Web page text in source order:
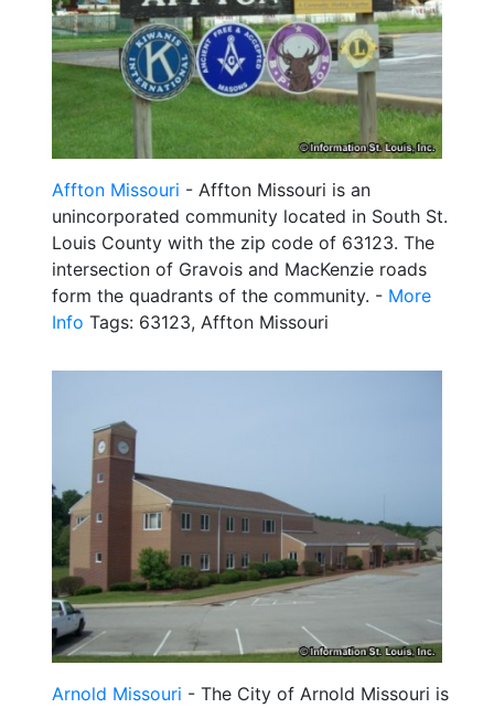
Affton Missouri - Affton Missouri is an
unincorporated community located in South St.
Louis County with the zip code of 63123. The
intersection of Gravois and MacKenzie roads
form the quadrants of the community. - More
Info Tags: 63123, Affton Missouri
Arnold Missouri - The City of Arnold Missouri is